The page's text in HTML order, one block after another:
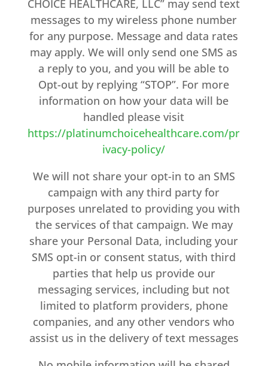
CHOICE HEALTHCARE, LLC” may send text
messages to my wireless phone number
for any purpose. Message and data rates
may apply. We will only send one SMS as
a reply to you, and you will be able to
Opt-out by replying “STOP”. For more
information on how your data will be
handled please visit
https://platinumchoicehealthcare.com/pr
ivacy-policy/
We will not share your opt-in to an SMS
campaign with any third party for
purposes unrelated to providing you with
the services of that campaign. We may
share your Personal Data, including your
SMS opt-in or consent status, with third
parties that help us provide our
messaging services, including but not
limited to platform providers, phone
companies, and any other vendors who
assist us in the delivery of text messages